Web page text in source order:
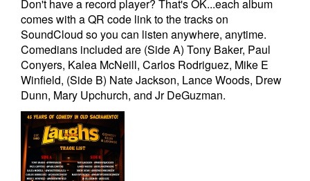
Don't have a record player? That's OK...each album
comes with a QR code link to the tracks on
SoundCloud so you can listen anywhere, anytime.
Comedians included are (Side A) Tony Baker, Paul
Conyers, Kalea McNeill, Carlos Rodriguez, Mike E
Winfield, (Side B) Nate Jackson, Lance Woods, Drew
Dunn, Mary Upchurch, and Jr DeGuzman.